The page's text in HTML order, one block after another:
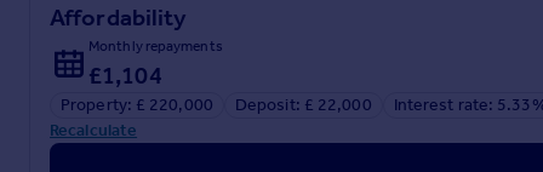
Affordability
Monthly repayments
£1,104
Property: £ 220,000 Deposit: £ 22,000
Interest rate:
Recalculate